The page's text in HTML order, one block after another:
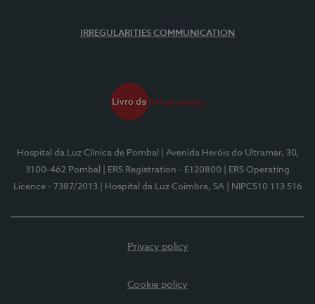
IRREGULARITIES COMMUNICATION
Hospital da Luz Clínica de Pombal
| Avenida Heróis do Ultramar, 30,
3100-462 Pombal
| ERS Registration - E120800
| ERS Operating
Licence - 7387/2013
| Hospital da Luz Coimbra, SA | NIPC510 113 516
Privacy policy
Cookie policy